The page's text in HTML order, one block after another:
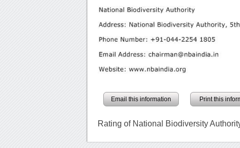
Email this information Print this
Rating of National Biodiversity